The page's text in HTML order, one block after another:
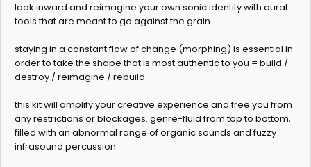
look inward and reimagine your own sonic identity with aural
tools that are meant to go against the grain.
staying in a constant flow of change (morphing) is essential in
order to take the shape that is most authentic to you = build /
destroy / reimagine / rebuild.
this kit will amplify your creative experience and free you from
any restrictions or blockages. genre-fluid from top to bottom,
filled with an abnormal range of organic sounds and fuzzy
infrasound percussion.